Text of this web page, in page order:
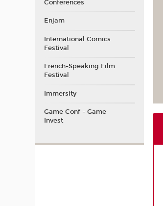
Conferences
Enjam
International Comics
Festival
French-Speaking Film
Festival
Immersity
Game Conf - Game
Invest